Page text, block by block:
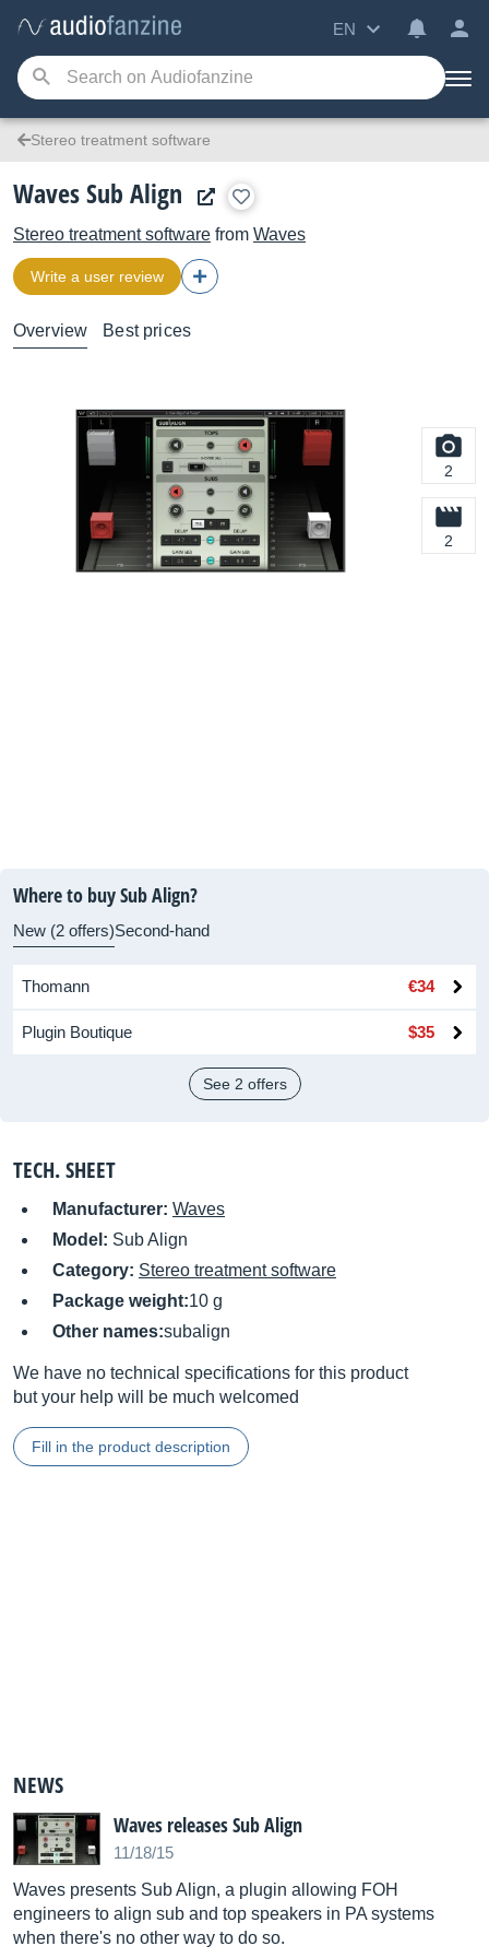
EN
Stereo treatment software
Waves Sub Align
Stereo treatment software from Waves
Write a user review
Overview Best prices
2
2
Where to buy Sub Align?
New (2 offers)Second-hand
Thomann €34
Plugin Boutique $35
See 2 offers
TECH. SHEET
Manufacturer: Waves
Model: Sub Align
Category: Stereo treatment software
Package weight:10 g
Other names:subalign
We have no technical specifications for this product
but your help will be much welcomed
Fill in the product description
NEWS
Waves releases Sub Align
11/18/15
Waves presents Sub Align, a plugin allowing FOH
engineers to align sub and top speakers in PA systems
when there's no other way to do so.